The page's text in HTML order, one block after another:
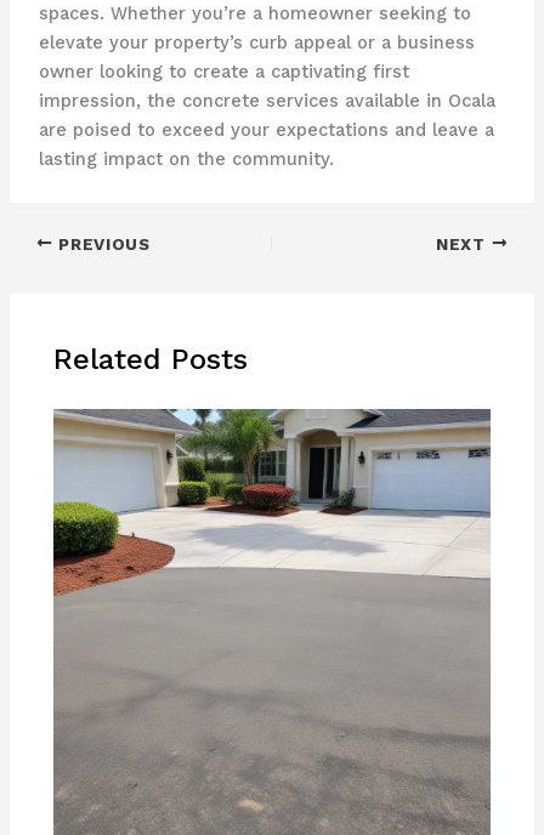
spaces. Whether you’re a homeowner seeking to
elevate your property’s curb appeal or a business
owner looking to create a captivating first
impression, the concrete services available in Ocala
are poised to exceed your expectations and leave a
lasting impact on the community.
PREVIOUS NEXT
Related Posts